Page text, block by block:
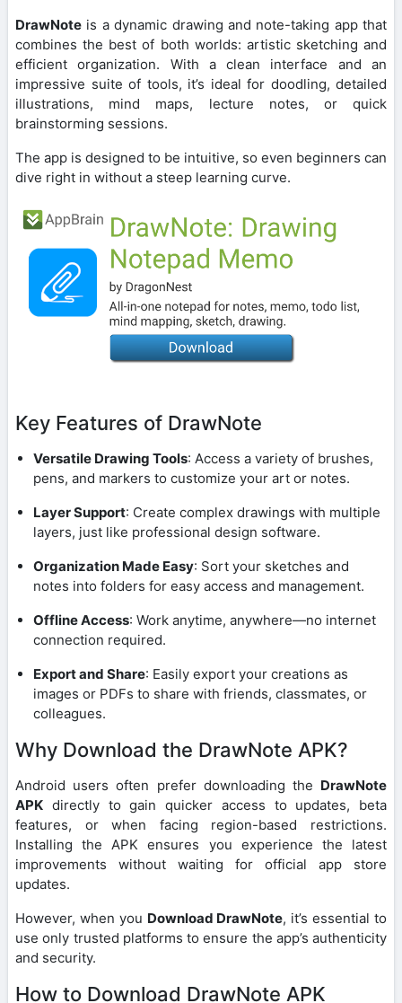
DrawNote is a dynamic drawing and note-taking app that
combines the best of both worlds: artistic sketching and
efficient organization. With a clean interface and an
impressive suite of tools, it’s ideal for doodling, detailed
illustrations, mind maps, lecture notes, or quick
brainstorming sessions.
The app is designed to be intuitive, so even beginners can
dive right in without a steep learning curve.
Key Features of DrawNote
Versatile Drawing Tools: Access a variety of brushes,
pens, and markers to customize your art or notes.
Layer Support: Create complex drawings with multiple
layers, just like professional design software.
Organization Made Easy: Sort your sketches and
notes into folders for easy access and management.
Offline Access: Work anytime, anywhere—no internet
connection required.
Export and Share: Easily export your creations as
images or PDFs to share with friends, classmates, or
colleagues.
Why Download the DrawNote APK?
Android users often prefer downloading the DrawNote
APK directly to gain quicker access to updates, beta
features, or when facing region-based restrictions.
Installing the APK ensures you experience the latest
improvements without waiting for official app store
updates.
However, when you Download DrawNote, it’s essential to
use only trusted platforms to ensure the app’s authenticity
and security.
How to Download DrawNote APK